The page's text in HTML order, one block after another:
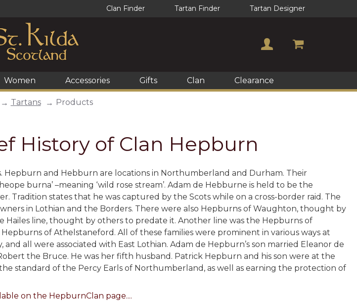
Clan Finder Tartan Finder Tartan Designer
Women Accessories Gifts Clan Clearance
Tartans Products
History of Clan Hepburn
Hepburn and Hebburn are locations in Northumberland and Durham. Their
burna’ –meaning ‘wild rose stream’. Adam de Hebburne is held to be the
Tradition states that he was captured by the Scots while on a cross-border raid. The
in Lothian and the Borders. There were also Hepburns of Waughton, thought by
Hailes line, thought by others to predate it. Another line was the Hepburns of
of Athelstaneford. All of these families were prominent in various ways at
all were associated with East Lothian. Adam de Hepburn’s son married Eleanor de
the Bruce. He was her fifth husband. Patrick Hepburn and his son were at the
standard of the Percy Earls of Northumberland, as well as earning the protection of
on the HepburnClan page....